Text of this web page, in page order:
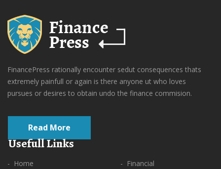
FinancePress rationally encounter sedut consequences thats
extremely painfull or again is there anyone ut who loves
pursues or desires to obtain undo the finance commision.
Read More
Usefull Links
- Home
- Financial